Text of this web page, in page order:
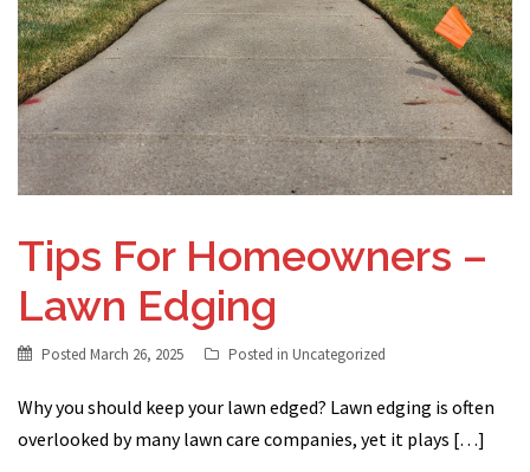
Tips For Homeowners –
Lawn Edging
Posted March 26, 2025 Posted in Uncategorized
Why you should keep your lawn edged? Lawn edging is often
overlooked by many lawn care companies, yet it plays […]